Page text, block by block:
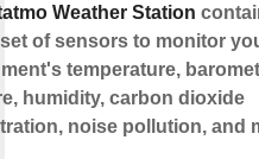
Weather Station
of sensors to monitor
temperature,
humidity, carbon dioxide
noise pollution, and